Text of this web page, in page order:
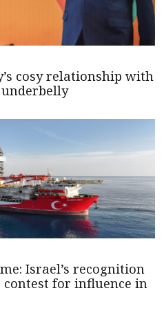
cosy relationship with
Israel’s recognition
for influence in